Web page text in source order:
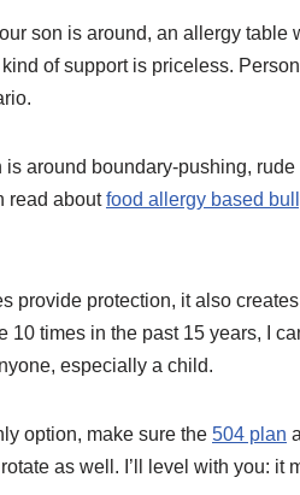
son is around, an allergy
of support is priceless.
around boundary-pushing, rude
read aboutfood allergy based
provide protection, it also
10 times in the past 15 years, I
especially a child.
option, make sure the 504 plan
as well. I’ll level with you: it